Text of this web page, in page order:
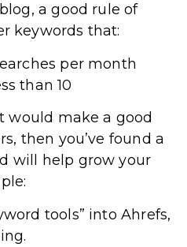
a good rule of
keywords that:
per month
than 10
would make a good
then you’ve found a
will help grow your
tools” into Ahrefs,